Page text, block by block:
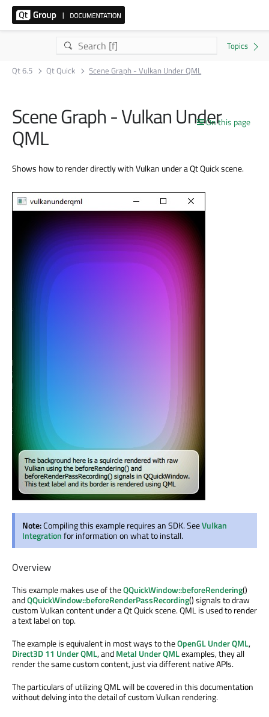
Qt 6.5 Qt Quick Scene Graph - Vulkan Under QML
On this page
Scene Graph - Vulkan Under
QML
Shows how to render directly with Vulkan under a Qt Quick scene.
Note:Compiling this example requires an SDK. SeeVulkan
Integrationfor information on what to install.
Overview
This example makes use of theQQuickWindow::beforeRendering()
andQQuickWindow::beforeRenderPassRecording() signals to draw
custom Vulkan content under a Qt Quick scene. QML is used to render
a text label on top.
The example is equivalent in most ways to theOpenGL Under QML,
Direct3D 11 Under QML, andMetal Under QMLexamples, they all
render the same custom content, just via different native APIs.
The particulars of utilizing QML will be covered in this documentation
without delving into the detail of custom Vulkan rendering.